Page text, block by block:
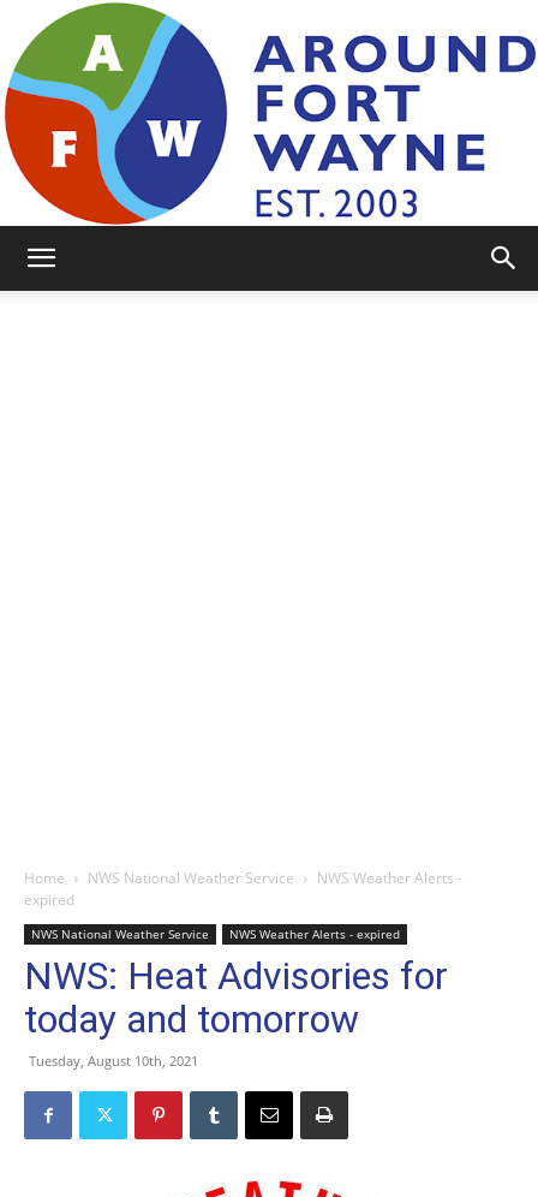
Home NWS National Weather Service
NWS Weather Alerts -
expired
NWS National Weather Service NWS Weather Alerts - expired
NWS: Heat Advisories for
today and tomorrow
Tuesday, August 10th, 2021